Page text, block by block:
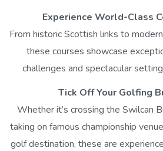
Experience World-Class
From historic Scottish links to
these courses showcase
challenges and spectacular
Tick Off Your Golfing
Whether it’s crossing the Swilcan
taking on famous championship
golf destination, these are